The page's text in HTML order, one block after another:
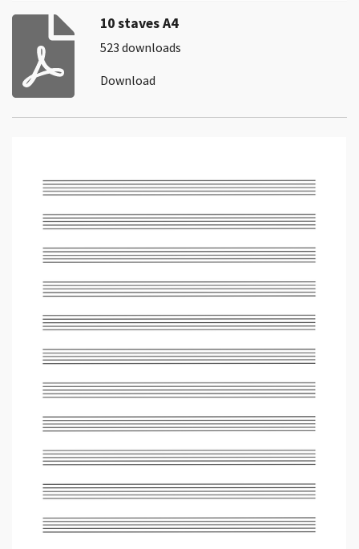
10 staves A4
523 downloads
Download